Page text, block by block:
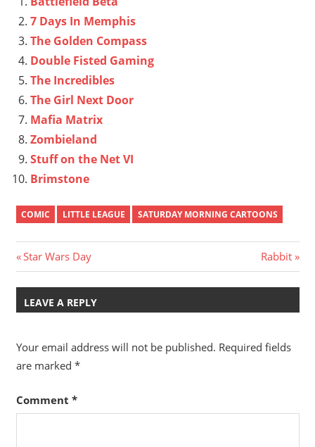
7 Days In Memphis
The Golden Compass
Double Fisted Gaming
The Incredibles
The Girl Next Door
Mafia Matrix
Zombieland
Stuff on the Net VI
Brimstone
COMIC LITTLE LEAGUE SATURDAY MORNING CARTOONS
Post
navigation
Previous
Post:
Star Wars Day
Next
Post:
Rabbit
LEAVE A REPLY
Your email address will not be published. Required fields
are marked *
Comment *